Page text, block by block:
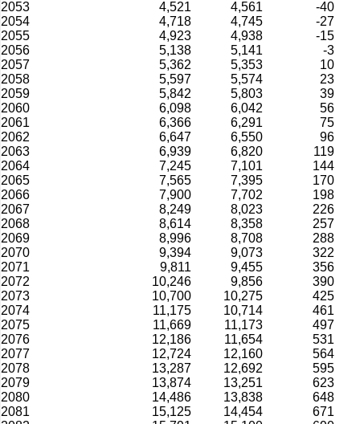
2053
4,521 4,561
-40
2054
4,718 4,745
-27
2055
4,923 4,938
-15
2056
5,138 5,141
-3
2057
5,362 5,353
10
2058
5,597 5,574
23
2059
5,842 5,803
39
2060
6,098 6,042
56
2061
6,366 6,291
75
2062
6,647 6,550
96
2063
6,939 6,820
119
2064
7,245 7,101
144
2065
7,565 7,395
170
2066
7,900 7,702
198
2067
8,249 8,023
226
2068
8,614 8,358
257
2069
8,996 8,708
288
2070
9,394 9,073
322
2071
9,811 9,455
356
2072
10,246 9,856
390
2073
10,700 10,275
425
2074
11,175 10,714
461
2075
11,669 11,173
497
2076
12,186 11,654
531
2077
12,724 12,160
564
2078
13,287 12,692
595
2079
13,874 13,251
623
2080
14,486 13,838
648
2081
15,125 14,454
671